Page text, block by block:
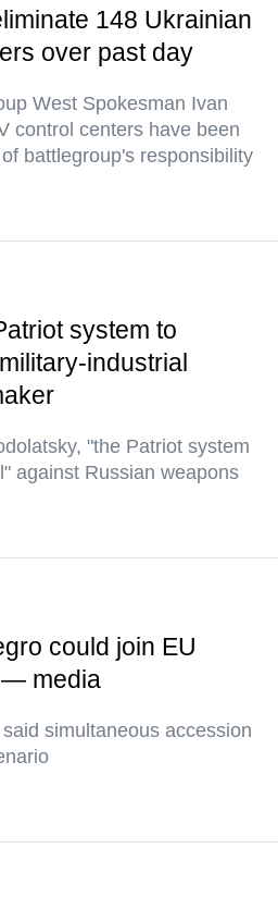
148 Ukrainian
over past day
West Spokesman Ivan
control centers have been
battlegroup's responsibility
system to
industrial
"the Patriot system
against Russian weapons
could join EU
— media
simultaneous accession